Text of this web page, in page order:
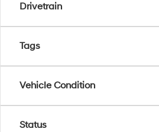
Drivetrain
Tags
Vehicle Condition
Status